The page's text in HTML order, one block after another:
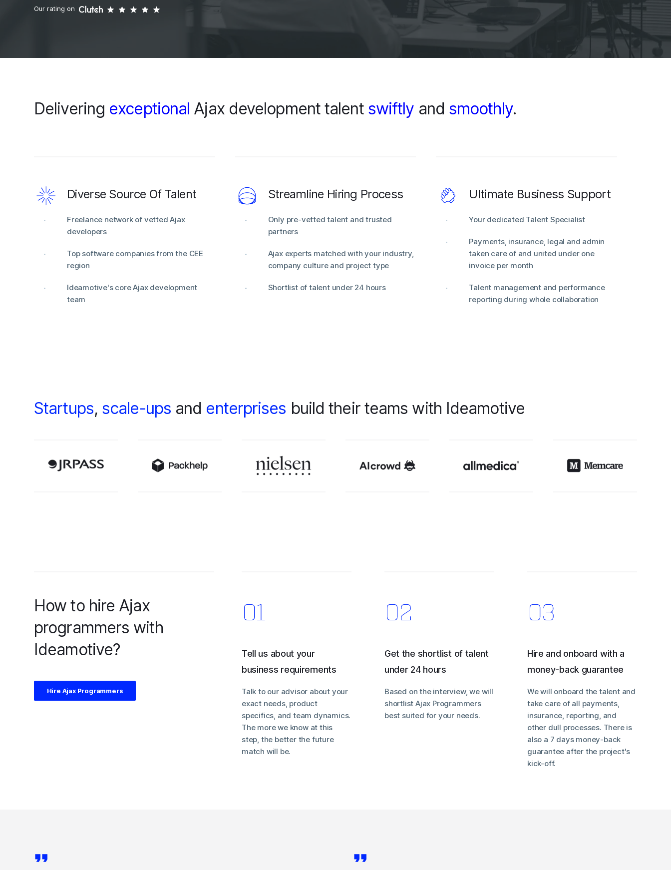
Our rating on
Delivering exceptional Ajax development talent swiftly and smoothly.
Diverse Source Of Talent
Freelance network of vetted Ajax
developers
Top software companies from the CEE
region
Ideamotive's core Ajax development
team
Streamline Hiring Process
Only pre-vetted talent and trusted
partners
Ajax experts matched with your industry,
company culture and project type
Shortlist of talent under 24 hours
Ultimate Business Support
Your dedicated Talent Specialist
Payments, insurance, legal and admin
taken care of and united under one
invoice per month
Talent management and performance
reporting during whole collaboration
Startups, scale-ups and enterprises build their teams with Ideamotive
How to hire Ajax
programmers with
Ideamotive?
Hire Ajax Programmers
Tell us about your
business requirements
Talk to our advisor about your
exact needs, product
specifics, and team dynamics.
The more we know at this
step, the better the future
match will be.
Get the shortlist of talent
under 24 hours
Based on the interview, we will
shortlist Ajax Programmers
best suited for your needs.
Hire and onboard with a
money-back guarantee
We will onboard the talent and
take care of all payments,
insurance, reporting, and
other dull processes. There is
also a 7 days money-back
guarantee after the project's
kick-off.